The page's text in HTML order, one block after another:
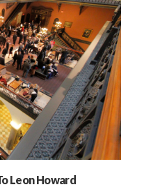
Leon Howard